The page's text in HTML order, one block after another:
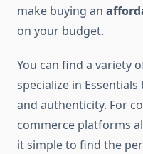
make buying an
on your budget.
You can find a variety
specialize in
and authenticity. For
commerce platforms
it simple to find the